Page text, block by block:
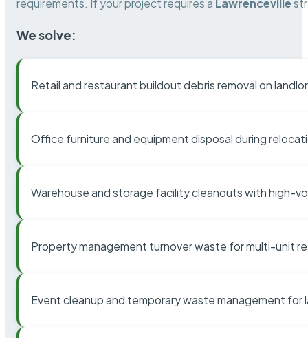
requirements. If your project requires a Lawrenceville
We solve:
Retail and restaurant buildout debris removal on
Office furniture and equipment disposal during
Warehouse and storage facility cleanouts with high-
Property management turnover waste for multi-unit
Event cleanup and temporary waste management for